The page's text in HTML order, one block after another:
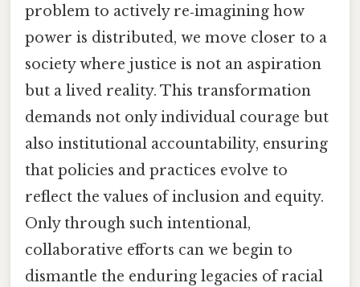
problem to actively re‑imagining how
power is distributed, we move closer to a
society where justice is not an aspiration
but a lived reality. This transformation
demands not only individual courage but
also institutional accountability, ensuring
that policies and practices evolve to
reflect the values of inclusion and equity.
Only through such intentional,
collaborative efforts can we begin to
dismantle the enduring legacies of racial